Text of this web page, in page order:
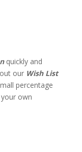
quickly and
our Wish List
percentage
own